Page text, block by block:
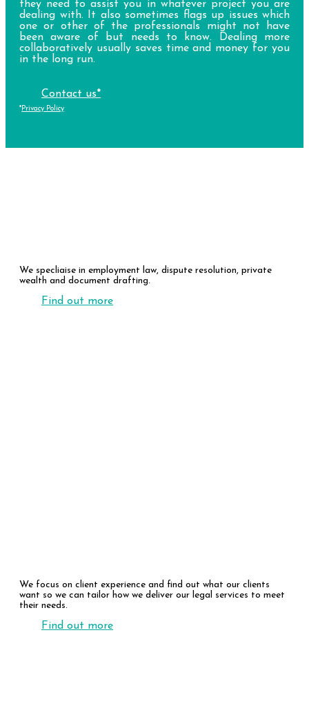
they need to assist you in whatever project you are
dealing with. It also sometimes flags up issues which
one or other of the professionals might not have
been aware of but needs to know. Dealing more
collaboratively usually saves time and money for you
in the long run.
Contact us*
*Privacy Policy
We specliaise in employment law, dispute resolution, private
wealth and document drafting.
Find out more
We focus on client experience and find out what our clients
want so we can tailor how we deliver our legal services to meet
their needs.
Find out more